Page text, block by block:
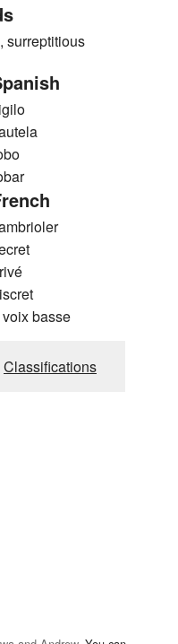
surreptitious
basse
Classifications